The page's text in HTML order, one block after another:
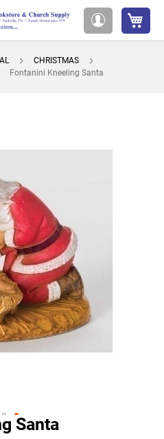
Account
CHRISTMAS
Fontanini Kneeling Santa
Santa